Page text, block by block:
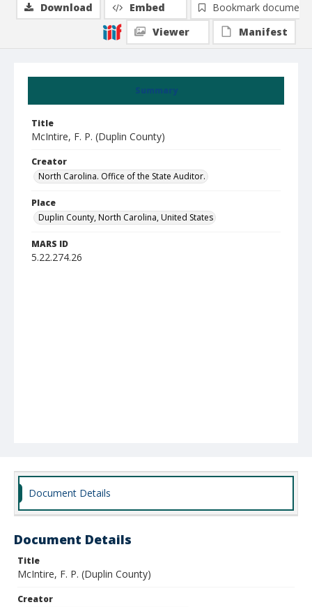
Summary
Title
McIntire, F. P. (Duplin County)
Creator
North Carolina. Office of the State Auditor.
Place
Duplin County, North Carolina, United States
MARS ID
5.22.274.26
Download Embed
Bookmark document
Viewer
Manifest
Document Details
Document Details
Title
McIntire, F. P. (Duplin County)
Creator